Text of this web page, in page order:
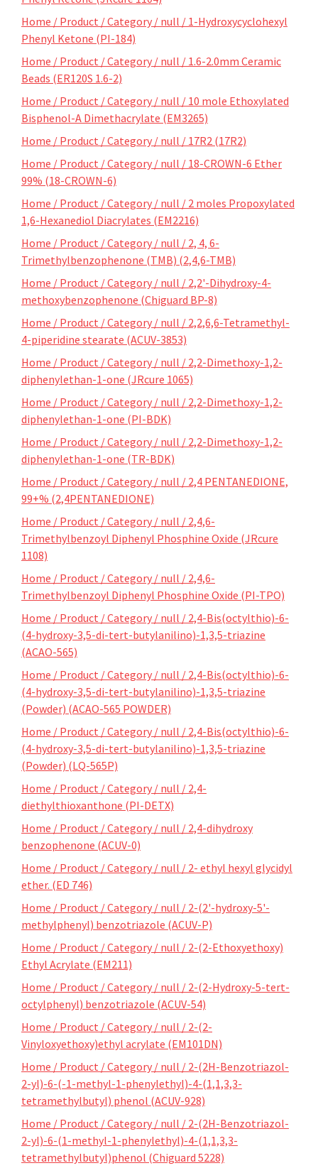
Home / Product / Category / null / 1-Hydroxycyclohexyl
Phenyl Ketone (PI-184)
Home / Product / Category / null / 1.6-2.0mm Ceramic
Beads (ER120S 1.6-2)
Home / Product / Category / null / 10 mole Ethoxylated
Bisphenol-A Dimethacrylate (EM3265)
Home / Product / Category / null / 17R2 (17R2)
Home / Product / Category / null / 18-CROWN-6 Ether
99% (18-CROWN-6)
Home / Product / Category / null / 2 moles Propoxylated
1,6-Hexanediol Diacrylates (EM2216)
Home / Product / Category / null / 2, 4, 6-
Trimethylbenzophenone (TMB) (2,4,6-TMB)
Home / Product / Category / null / 2,2'-Dihydroxy-4-
methoxybenzophenone (Chiguard BP-8)
Home / Product / Category / null / 2,2,6,6-Tetramethyl-
4-piperidine stearate (ACUV-3853)
Home / Product / Category / null / 2,2-Dimethoxy-1,2-
diphenylethan-1-one (JRcure 1065)
Home / Product / Category / null / 2,2-Dimethoxy-1,2-
diphenylethan-1-one (PI-BDK)
Home / Product / Category / null / 2,2-Dimethoxy-1,2-
diphenylethan-1-one (TR-BDK)
Home / Product / Category / null / 2,4 PENTANEDIONE,
99+% (2,4PENTANEDIONE)
Home / Product / Category / null / 2,4,6-
Trimethylbenzoyl Diphenyl Phosphine Oxide (JRcure
1108)
Home / Product / Category / null / 2,4,6-
Trimethylbenzoyl Diphenyl Phosphine Oxide (PI-TPO)
Home / Product / Category / null / 2,4-Bis(octylthio)-6-
(4-hydroxy-3,5-di-tert-butylanilino)-1,3,5-triazine
(ACAO-565)
Home / Product / Category / null / 2,4-Bis(octylthio)-6-
(4-hydroxy-3,5-di-tert-butylanilino)-1,3,5-triazine
(Powder) (ACAO-565 POWDER)
Home / Product / Category / null / 2,4-Bis(octylthio)-6-
(4-hydroxy-3,5-di-tert-butylanilino)-1,3,5-triazine
(Powder) (LQ-565P)
Home / Product / Category / null / 2,4-
diethylthioxanthone (PI-DETX)
Home / Product / Category / null / 2,4-dihydroxy
benzophenone (ACUV-0)
Home / Product / Category / null / 2- ethyl hexyl glycidyl
ether. (ED 746)
Home / Product / Category / null / 2-(2'-hydroxy-5'-
methylphenyl) benzotriazole (ACUV-P)
Home / Product / Category / null / 2-(2-Ethoxyethoxy)
Ethyl Acrylate (EM211)
Home / Product / Category / null / 2-(2-Hydroxy-5-tert-
octylphenyl) benzotriazole (ACUV-54)
Home / Product / Category / null / 2-(2-
Vinyloxyethoxy)ethyl acrylate (EM101DN)
Home / Product / Category / null / 2-(2H-Benzotriazol-
2-yl)-6-(-1-methyl-1-phenylethyl)-4-(1,1,3,3-
tetramethylbutyl) phenol (ACUV-928)
Home / Product / Category / null / 2-(2H-Benzotriazol-
2-yl)-6-(1-methyl-1-phenylethyl)-4-(1,1,3,3-
tetramethylbutyl)phenol (Chiguard 5228)